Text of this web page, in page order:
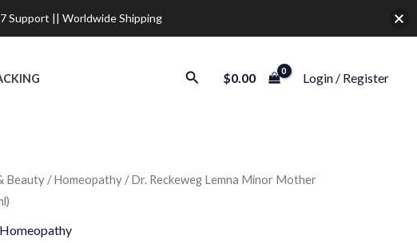
Search$0.00 Login / Register
Beauty /Homeopathy / Dr. Reckeweg Lemna Minor Mother
Homeopathy
Price
range:
Support || Worldwide Shipping